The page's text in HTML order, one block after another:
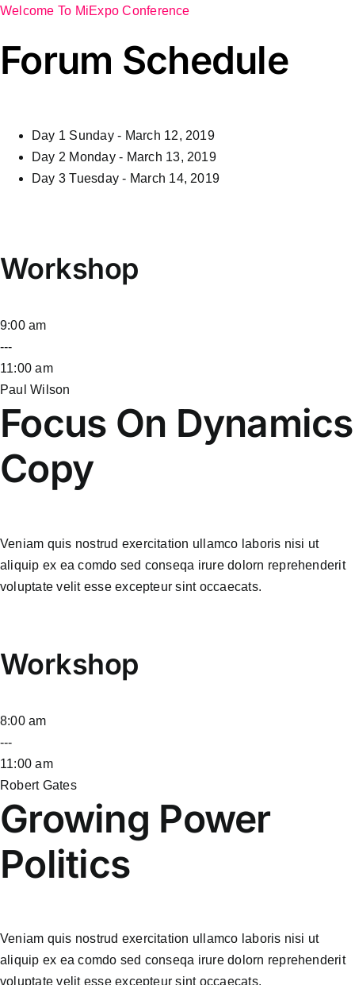
Welcome To MiExpo Conference
Forum Schedule
Day 1 Sunday - March 12, 2019
Day 2 Monday - March 13, 2019
Day 3Tuesday - March 14, 2019
Workshop
9:00 am
---
11:00 am
Paul Wilson
Focus On Dynamics
Copy
Veniam quis nostrud exercitation ullamco laboris nisi ut
aliquip ex ea comdo sed conseqa irure dolorn reprehenderit
voluptate velit esse excepteur sint occaecats.
Workshop
8:00 am
---
11:00 am
Robert Gates
Growing Power
Politics
Veniam quis nostrud exercitation ullamco laboris nisi ut
aliquip ex ea comdo sed conseqa irure dolorn reprehenderit
voluptate velit esse excepteur sint occaecats.